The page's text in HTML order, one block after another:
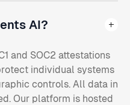
AI?
and SOC2 attestations
individual systems
controls. All data in
Our platform is hosted